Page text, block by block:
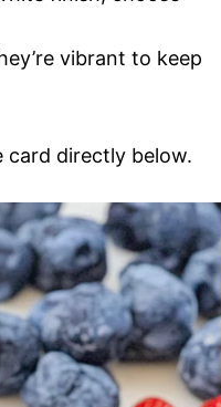
vibrant to keep
card directly below.